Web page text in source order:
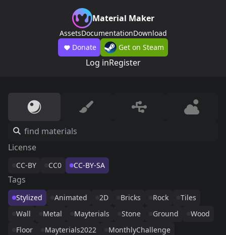
Material Maker
AssetsDocumentationDownload
Donate
Get on Steam
Log inRegister
License
CC-BY CC0 CC-BY-SA
Tags
Stylized Animated 2D Bricks Rock
Tiles
Wall
Metal Mayterials Stone Ground
Wood
Floor
Mayterials2022
MonthlyChallenge